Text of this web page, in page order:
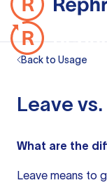
Back to Usage
Leave
What are the
Leave means to